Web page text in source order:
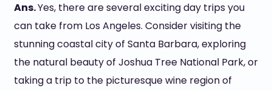
Ans.Yes, there are several exciting day trips you
can take from Los Angeles. Consider visiting the
stunning coastal city of Santa Barbara, exploring
the natural beauty of Joshua Tree National Park, or
taking a trip to the picturesque wine region of